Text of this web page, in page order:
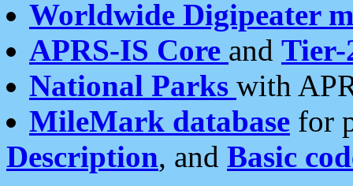
Worldwide Digipeater
APRS-IS Core and Tier-
National Parks with
MileMark database for
Description, and Basic